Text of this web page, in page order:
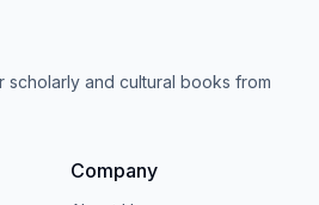
scholarly and cultural books from
Company